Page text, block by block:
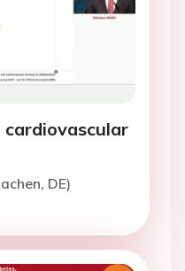
cardiovascular
DE)